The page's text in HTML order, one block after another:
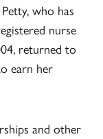
who has
nurse
returned to
earn her
and other